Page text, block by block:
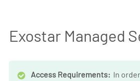
Exostar Managed
Access Requirements: In